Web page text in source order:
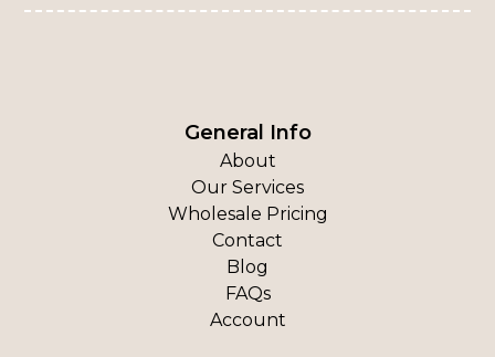
General Info
About
Our Services
Wholesale Pricing
Contact
Blog
FAQs
Account